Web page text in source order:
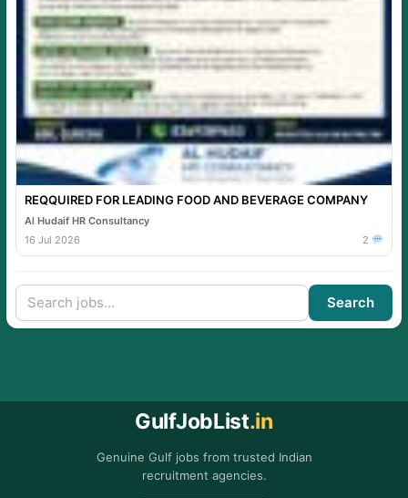
REQQUIRED FOR LEADING FOOD AND BEVERAGE COMPANY
Al Hudaif HR Consultancy
16 Jul 2026
2
Search
GulfJobList.in
Genuine Gulf jobs from trusted Indian
recruitment agencies.